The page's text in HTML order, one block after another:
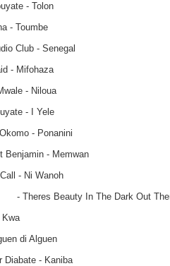
- Tolon
- Toumbe
Club - Senegal
- Mifohaza
- Niloua
- I Yele
- Ponanini
Benjamin - Memwan
- Ni Wanoh
Beauty In The Dark Out
Kwa
di Alguen
Diabate - Kaniba